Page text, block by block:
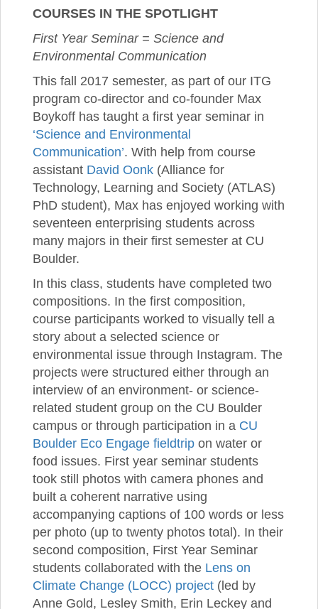
COURSES IN THE SPOTLIGHT
First Year Seminar = Science and
Environmental Communication
This fall 2017 semester, as part of our ITG
program co-director and co-founder Max
Boykoff has taught a first year seminar in
‘Science and Environmental
Communication’. With help from course
assistant David Oonk (Alliance for
Technology, Learning and Society (ATLAS)
PhD student), Max has enjoyed working with
seventeen enterprising students across
many majors in their first semester at CU
Boulder.
In this class, students have completed two
compositions. In the first composition,
course participants worked to visually tell a
story about a selected science or
environmental issue through Instagram. The
projects were structured either through an
interview of an environment- or science-
related student group on the CU Boulder
campus or through participation in a CU
Boulder Eco Engage fieldtrip on water or
food issues. First year seminar students
took still photos with camera phones and
built a coherent narrative using
accompanying captions of 100 words or less
per photo (up to twenty photos total). In their
second composition, First Year Seminar
students collaborated with the Lens on
Climate Change (LOCC) project (led by
Anne Gold, Lesley Smith, Erin Leckey and